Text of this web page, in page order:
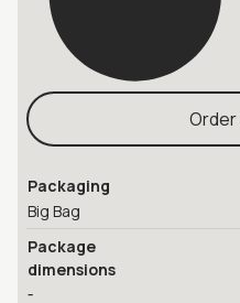
Packaging
Big Bag
Package
dimensions
-